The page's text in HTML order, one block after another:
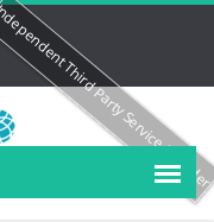
Third Party Service